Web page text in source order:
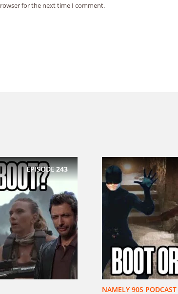
for the next time I comment.
EPISODE243
NAMELY 90S PODCAST